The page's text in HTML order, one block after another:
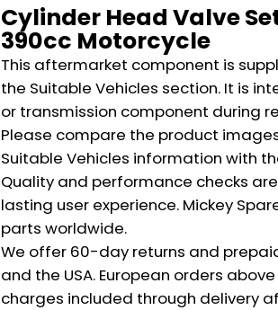
Cylinder Head Valve
390cc Motorcycle
This aftermarket component is
the Suitable Vehicles section. It is
or transmission component during
Please compare the product
Suitable Vehicles information with
Quality and performance checks
lasting user experience. Mickey
parts worldwide.
We offer 60-day returns and
and the USA. European orders
charges included through delivery